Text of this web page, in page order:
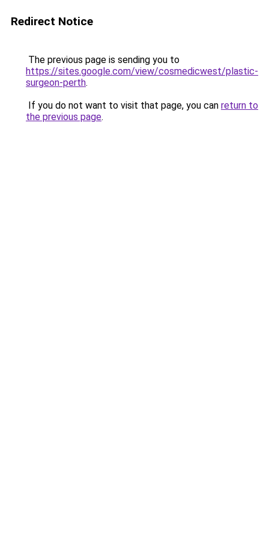
Redirect Notice
The previous page is sending you to
https://sites.google.com/view/cosmedicwest/plastic-
surgeon-perth.
If you do not want to visit that page, you can return to
the previous page.